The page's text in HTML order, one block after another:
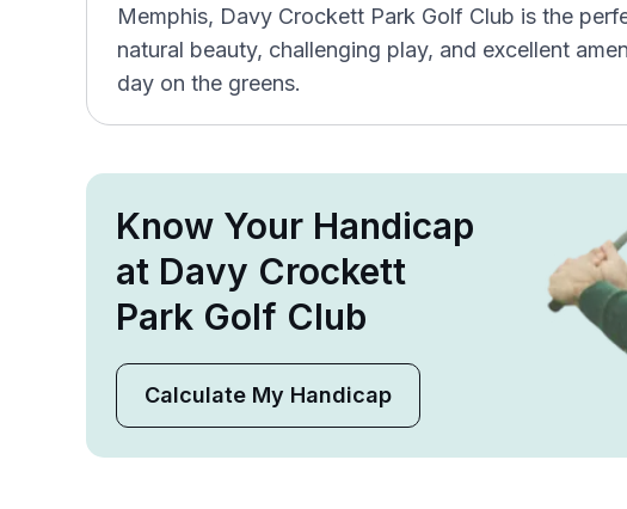
Memphis, Davy Crockett Park Golf Club is the
natural beauty, challenging play, and excellent
day on the greens.
Know Your Handicap
at Davy Crockett
Park Golf Club
Calculate My Handicap